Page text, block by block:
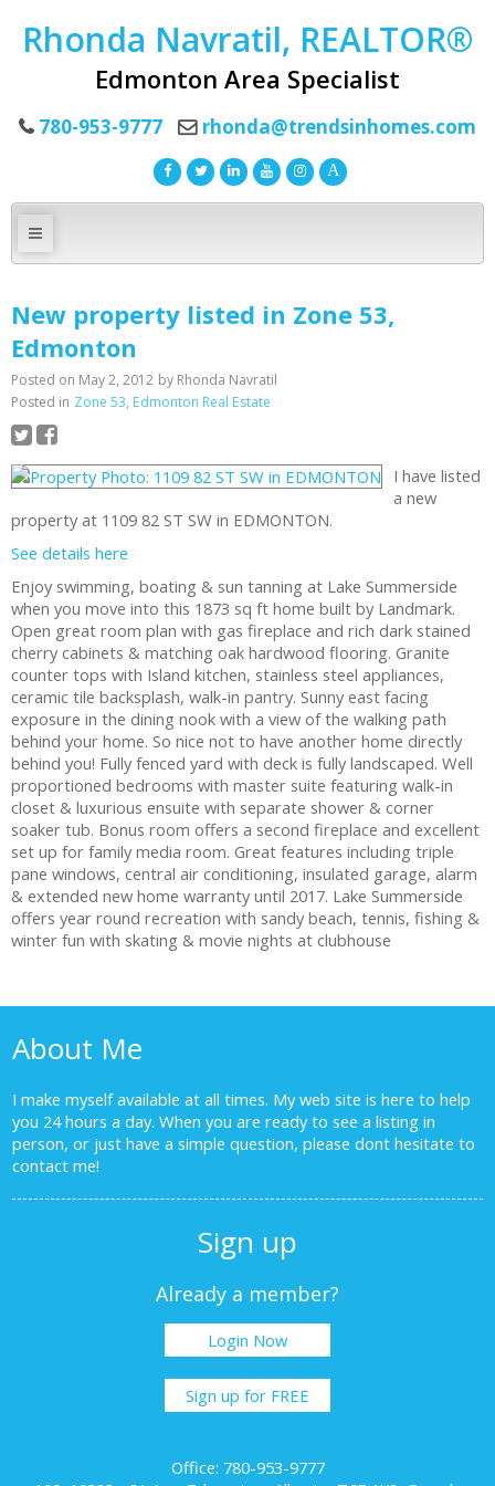
Rhonda Navratil, REALTOR®
Edmonton Area Specialist
780-953-9777 rhonda@trendsinhomes.com
New property listed in Zone 53,
Edmonton
Posted on May 2, 2012 by Rhonda Navratil
Posted in Zone 53, Edmonton Real Estate
I have listed
a new
property at 1109 82 ST SW in EDMONTON.
See details here
Enjoy swimming, boating & sun tanning at Lake Summerside
when you move into this 1873 sq ft home built by Landmark.
Open great room plan with gas fireplace and rich dark stained
cherry cabinets & matching oak hardwood flooring. Granite
counter tops with Island kitchen, stainless steel appliances,
ceramic tile backsplash, walk-in pantry. Sunny east facing
exposure in the dining nook with a view of the walking path
behind your home. So nice not to have another home directly
behind you! Fully fenced yard with deck is fully landscaped. Well
proportioned bedrooms with master suite featuring walk-in
closet & luxurious ensuite with separate shower & corner
soaker tub. Bonus room offers a second fireplace and excellent
set up for family media room. Great features including triple
pane windows, central air conditioning, insulated garage, alarm
& extended new home warranty until 2017. Lake Summerside
offers year round recreation with sandy beach, tennis, fishing &
winter fun with skating & movie nights at clubhouse
About Me
I make myself available at all times. My web site is here to help
you 24 hours a day. When you are ready to see a listing in
person, or just have a simple question, please dont hesitate to
contact me!
Sign up
Already a member?
Login Now
Sign up for FREE
Office: 780-953-9777